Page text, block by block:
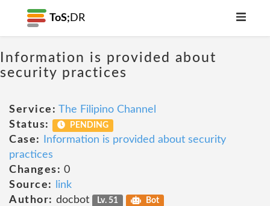
ToS; DR
Information is provided about
security practices
Service: The Filipino Channel
Status:
PENDING
Case:
Information is provided about security
practices
Changes: 0
Source:
link
Author: docbot Lv. 51 Bot